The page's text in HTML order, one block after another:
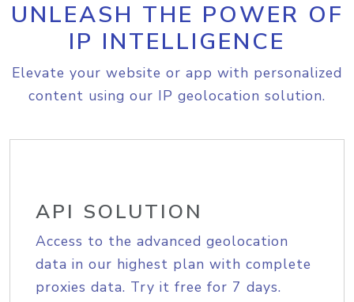
UNLEASH THE POWER OF
IP INTELLIGENCE
Elevate your website or app with personalized
content using our IP geolocation solution.
API SOLUTION
Access to the advanced geolocation
data in our highest plan with complete
proxies data. Try it free for 7 days.